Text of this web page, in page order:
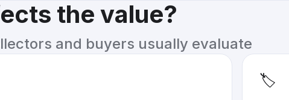
the value?
and buyers usually evaluate
🏷️